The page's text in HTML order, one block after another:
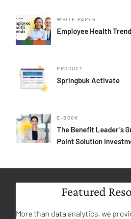
WHITE PAPER
Employee Health
PRODUCT
Springbuk Activate
E-BOOK
The Benefit Leader’s
Point Solution
Featured
More than data analytics, we